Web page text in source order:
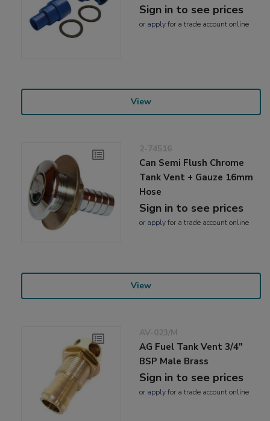
Sign in to see prices
or applyfor a trade account online
View
2-74516
Can Semi Flush Chrome
Tank Vent + Gauze 16mm
Hose
Sign in to see prices
or applyfor a trade account online
View
AV-023/M
AG Fuel Tank Vent 3/4"
BSP Male Brass
Sign in to see prices
or applyfor a trade account online